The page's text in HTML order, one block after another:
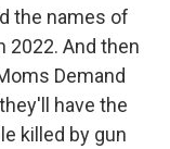
the names of
2022. And then
Demand
have the
killed by gun